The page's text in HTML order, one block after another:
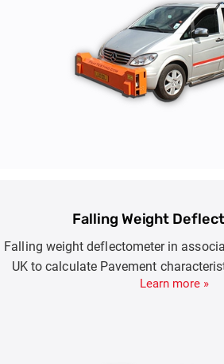
Falling Weight
Falling weight deflectometer in
UK to calculate Pavement
Capacity, E Moduli, Expected or
Learn more »